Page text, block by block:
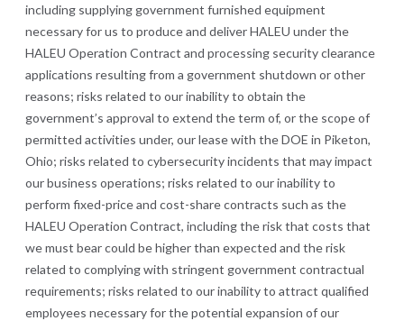
including supplying government furnished equipment
necessary for us to produce and deliver HALEU under the
HALEU Operation Contract and processing security clearance
applications resulting from a government shutdown or other
reasons; risks related to our inability to obtain the
government’s approval to extend the term of, or the scope of
permitted activities under, our lease with the DOE in Piketon,
Ohio; risks related to cybersecurity incidents that may impact
our business operations; risks related to our inability to
perform fixed-price and cost-share contracts such as the
HAL EU Operation Contract, including the risk that costs that
we must bear could be higher than expected and the risk
related to complying with stringent government contractual
requirements; risks related to our inability to attract qualified
employees necessary for the potential expansion of our